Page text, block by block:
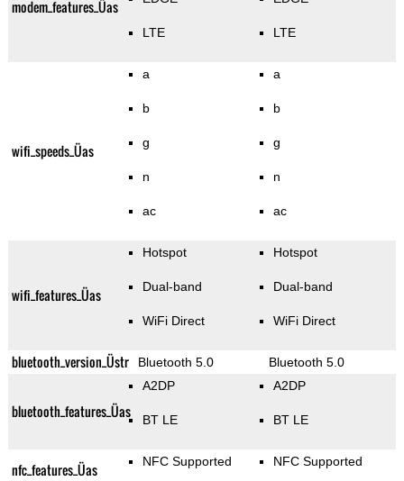
modem_features_Üas
LTE LTE
wifi_speeds_Üas
a
b
g
n
ac
a
b
g
n
ac
wifi_features_Üas
Hotspot
Dual-band
WiFi Direct
Hotspot
Dual-band
WiFi Direct
bluetooth_version_Üstr Bluetooth 5.0 Bluetooth 5.0
bluetooth_features_Üas
A2DP
BT LE
A2DP
BT LE
nfc_features_Üas NFC Supported NFC Supported